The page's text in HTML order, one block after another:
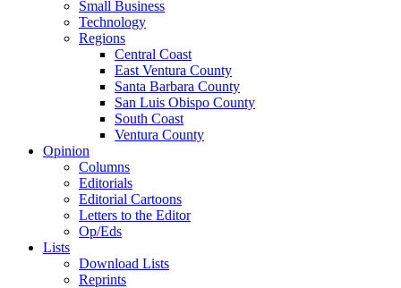
Small Business
Technology
Regions
Central Coast
East Ventura County
Santa Barbara County
San Luis Obispo County
South Coast
Ventura County
Opinion
Columns
Editorials
Editorial Cartoons
Letters to the Editor
Op/Eds
Lists
Download Lists
Reprints